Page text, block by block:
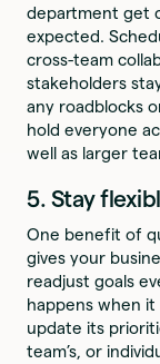
department get
expected.
cross-team
stakeholders
any roadblocks
hold everyone
well as larger
5. Stay
One benefit of
gives your
readjust goals
happens when
update its
team’s, or